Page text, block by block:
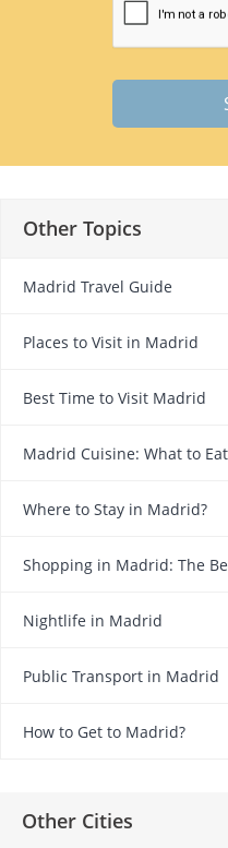
Other Topics
Madrid Travel Guide
Places to Visit in Madrid
Best Time to Visit Madrid
Madrid Cuisine: What to
Where to Stay in Madrid?
Shopping in Madrid: The
Nightlife in Madrid
Public Transport in Madrid
How to Get to Madrid?
Other Cities